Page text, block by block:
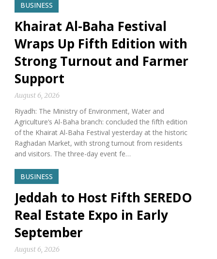
BUSINESS
Khairat Al-Baha Festival
Wraps Up Fifth Edition with
Strong Turnout and Farmer
Support
August 6, 2026
Riyadh: The Ministry of Environment, Water and
Agriculture’s Al-Baha branch: concluded the fifth edition
of the Khairat Al-Baha Festival yesterday at the historic
Raghadan Market, with strong turnout from residents
and visitors. The three-day event fe…
BUSINESS
Jeddah to Host Fifth SEREDO
Real Estate Expo in Early
September
August 6, 2026